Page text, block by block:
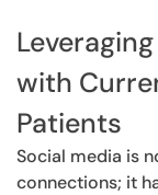
with
Patients
Social media is
connections; it